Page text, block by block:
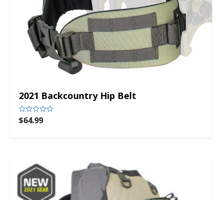
2021 Backcountry Hip Belt
Rated
0
$64.99